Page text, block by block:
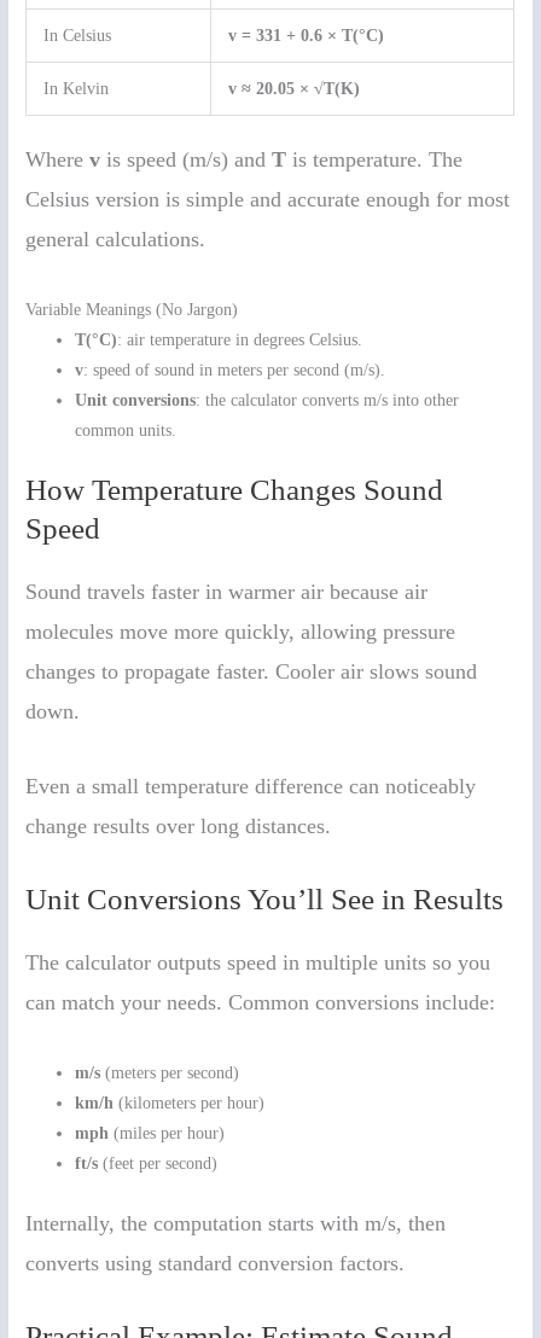
In Celsius v = 331 + 0.6 × T(°C)
In Kelvin v ≈ 20.05 × √T(K)
Wherev is speed (m/s) andT is temperature. The
Celsius version is simple and accurate enough for most
general calculations.
Variable Meanings (No Jargon)
T(°C): air temperature in degrees Celsius.
v: speed of sound in meters per second (m/s).
Unit conversions: the calculator converts m/s into other
common units.
How Temperature Changes Sound
Speed
Sound travels faster in warmer air because air
molecules move more quickly, allowing pressure
changes to propagate faster. Cooler air slows sound
down.
Even a small temperature difference can noticeably
change results over long distances.
Unit Conversions You’ll See in Results
The calculator outputs speed in multiple units so you
can match your needs. Common conversions include:
m/s (meters per second)
km/h (kilometers per hour)
mph (miles per hour)
ft/s (feet per second)
Internally, the computation starts with m/s, then
converts using standard conversion factors.